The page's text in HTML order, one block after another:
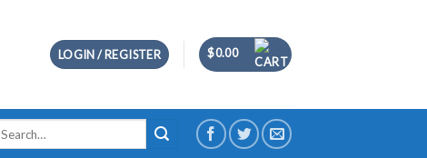
LOGIN / REGISTER $0.00